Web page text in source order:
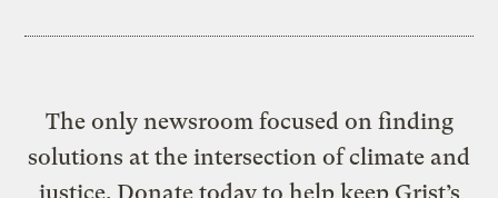
The only newsroom focused on finding
solutions at the intersection of climate and
justice. Donate today to help keep Grist’s